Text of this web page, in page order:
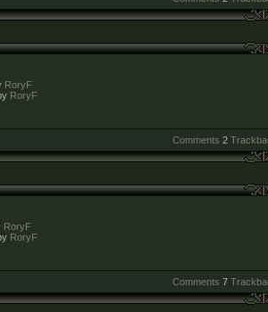
RoryF
RoryF
Comments 2
RoryF
RoryF
Comments 7